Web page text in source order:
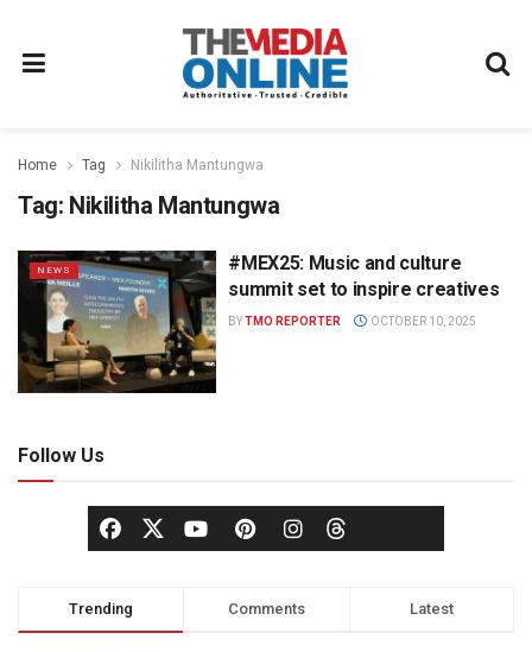
Home Tag Nikilitha Mantungwa
Tag: Nikilitha Mantungwa
NEWS
#MEX25: Music and culture
summit set to inspire creatives
BYTMO REPORTER OCTOBER 10, 2025
Follow Us
Trending Comments Latest